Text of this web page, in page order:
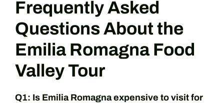
Frequently Asked
Questions About the
Emilia Romagna Food
Valley Tour
Q1: Is Emilia Romagna expensive to visit for